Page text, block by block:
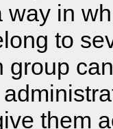
way in
to
group
them